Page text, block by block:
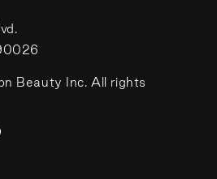
Beauty Inc. All rights